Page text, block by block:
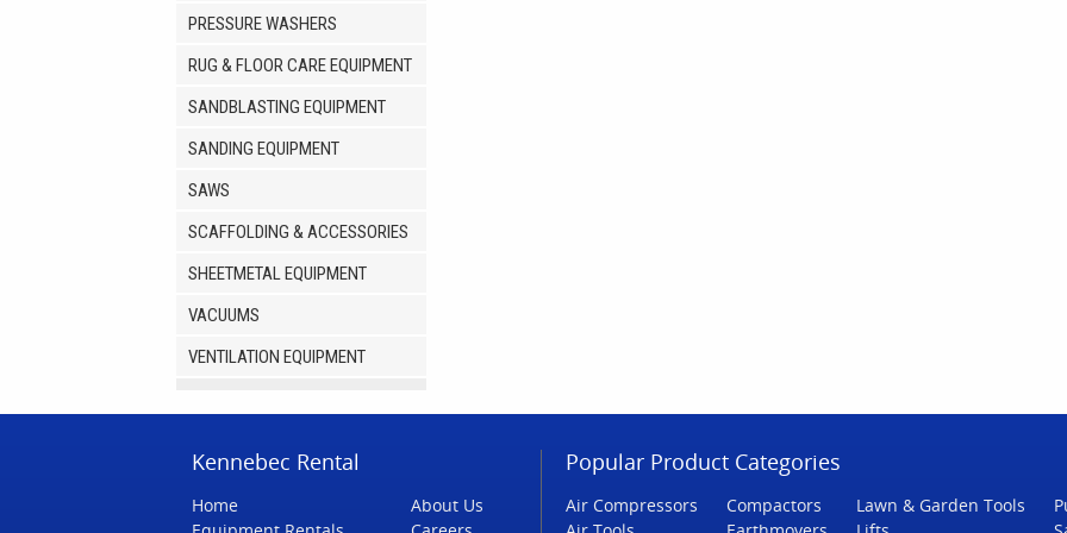
PRESSURE WASHERS
RUG & FLOOR CARE EQUIPMENT
SANDBLASTING EQUIPMENT
SANDING EQUIPMENT
SAWS
SCAFFOLDING & ACCESSORIES
SHEETMETAL EQUIPMENT
VACUUMS
VENTILATION EQUIPMENT
Kennebec Rental
Home
About Us
Popular Product Categories
Air Compressors
Compactors
Lawn & Garden Tools